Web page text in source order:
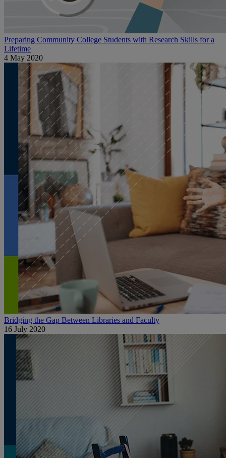
Preparing Community College Students with Research Skills for a
Lifetime
4 May 2020
Bridging the Gap Between Libraries and Faculty
16 July 2020